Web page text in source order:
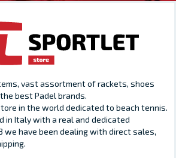
vast assortment of rackets, shoes
best Padel brands.
in the world dedicated to beach tennis.
in Italy with a real and dedicated
we have been dealing with direct sales,